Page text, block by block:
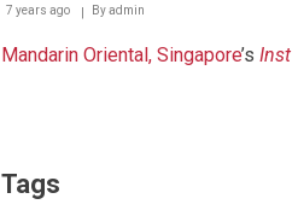
7 years ago Byadmin
Mandarin Oriental, Singapore’s Inst
Tags